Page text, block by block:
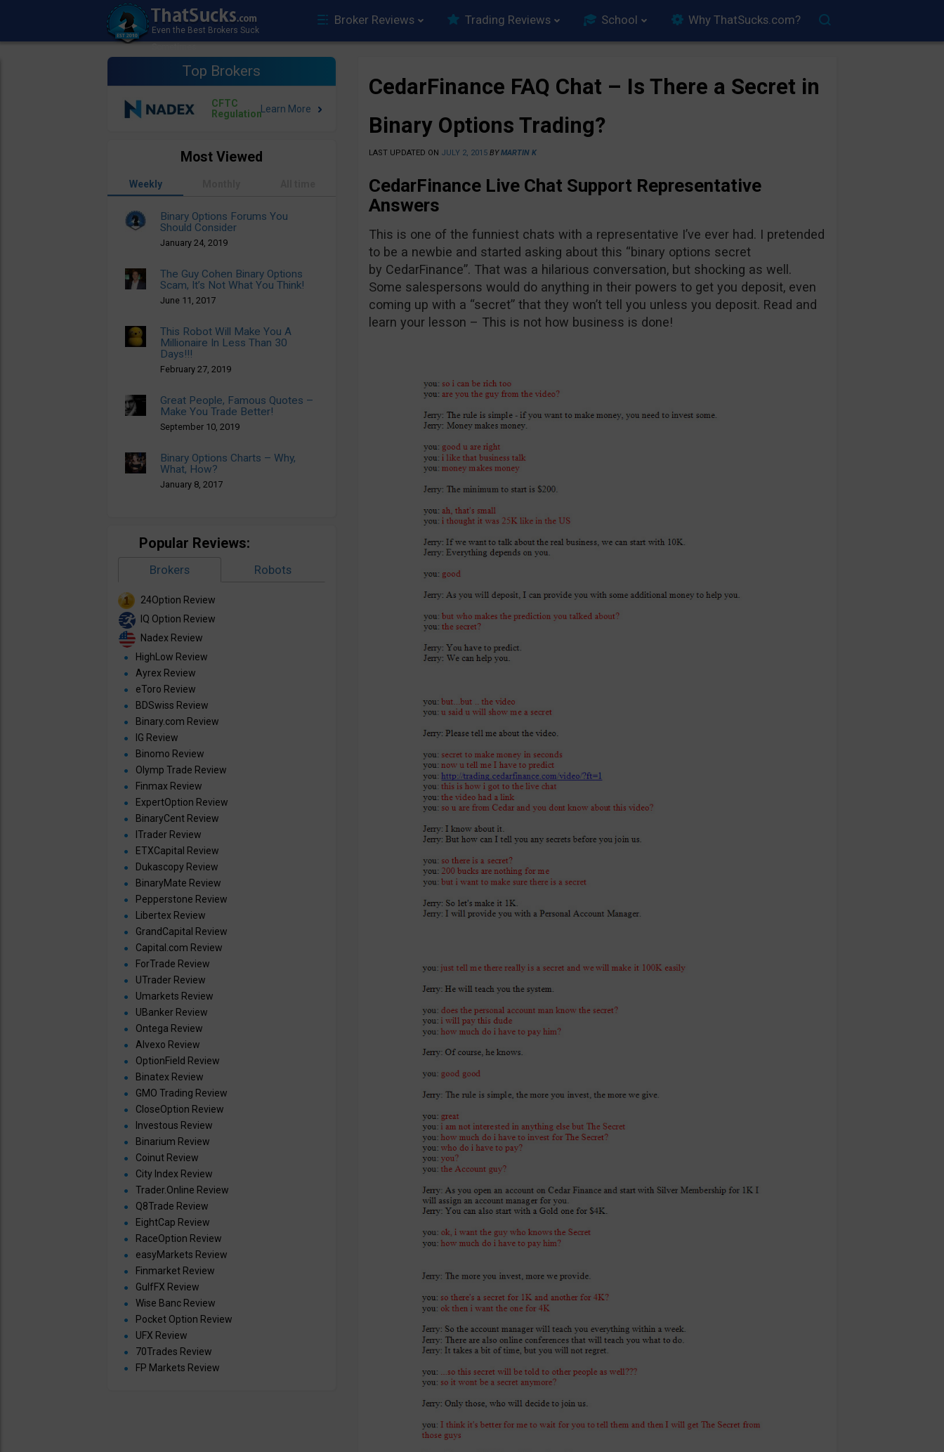
Broker Reviews Trading Reviews School Why ThatSucks.com?
Top Brokers
CFTC
Regulation
CedarFinance FAQ Chat – Is There a Secret in
Binary Options Trading?
LAST UPDATED ON JULY 2, 2015 BYMARTIN K
CedarFinance Live Chat Support Representative
Answers
This is one of the funniest chats with a representative I’ve ever had. I pretended
to be a newbie and started asking about this “binary options secret
by CedarFinance”. That was a hilarious conversation, but shocking as well.
Some salespersons would do anything in their powers to get you deposit, even
coming up with a “secret” that they won’t tell you unless you deposit. Read and
learn your lesson – This is not how business is done!
Most Viewed
Weekly
Binary Options Forums You
Should Consider
January 24, 2019
The Guy Cohen Binary Options
Scam, It’s Not What You Think!
June 11, 2017
This Robot Will Make You A
Millionaire In Less Than 30
Days!!!
February 27, 2019
Great People, Famous Quotes –
Make You Trade Better!
September 10, 2019
Binary Options Charts – Why,
What, How?
January 8, 2017
Popular Reviews:
Brokers Robots
24Option Review
IQ Option Review
Nadex Review
HighLow Review
Ayrex Review
eToro Review
BDSwiss Review
Binary.com Review
IG Review
Binomo Review
Olymp Trade Review
Finmax Review
ExpertOption Review
BinaryCent Review
ITrader Review
ETXCapital Review
Dukascopy Review
BinaryMate Review
Pepperstone Review
Libertex Review
GrandCapital Review
Capital.com Review
ForTrade Review
UTrader Review
Umarkets Review
UBanker Review
Ontega Review
Alvexo Review
OptionField Review
Binatex Review
GMO Trading Review
CloseOption Review
Investous Review
Binarium Review
Coinut Review
City Index Review
Trader.Online Review
Q8Trade Review
EightCap Review
RaceOption Review
easyMarkets Review
Finmarket Review
GulfFX Review
Wise Banc Review
Pocket Option Review
UFX Review
70Trades Review
FP Markets Review